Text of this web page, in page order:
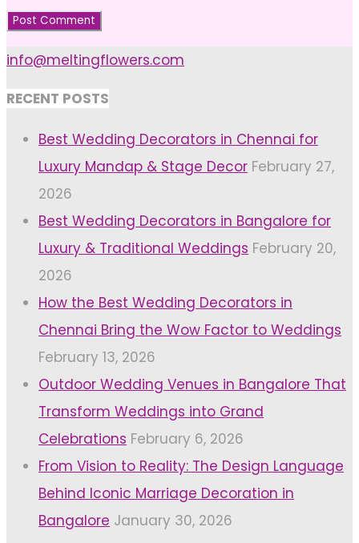
info@meltingflowers.com
RECENT POSTS
Best Wedding Decorators in Chennai for
Luxury Mandap & Stage Decor February 27,
2026
Best Wedding Decorators in Bangalore for
Luxury & Traditional Weddings February 20,
2026
How the Best Wedding Decorators in
Chennai Bring the Wow Factor to Weddings
February 13, 2026
Outdoor Wedding Venues in Bangalore That
Transform Weddings into Grand
Celebrations February 6, 2026
From Vision to Reality: The Design Language
Behind Iconic Marriage Decoration in
Bangalore January 30, 2026